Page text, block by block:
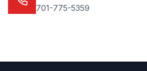
701-775-5359